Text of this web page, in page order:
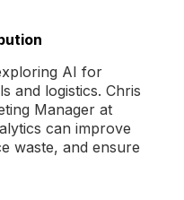
AI for
and logistics. Chris
Manager at
can improve
waste, and ensure